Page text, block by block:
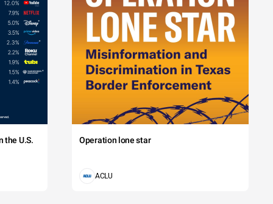
the U.S. Operation lone star
ACLU